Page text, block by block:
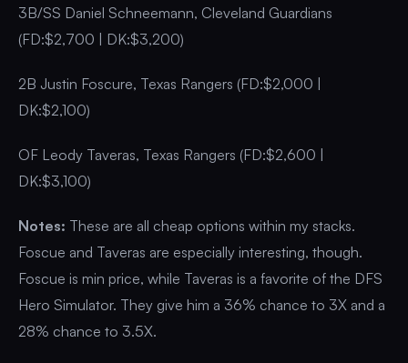
3B/SS Daniel Schneemann, Cleveland Guardians
(FD:$2,700 | DK:$3,200)
2B Justin Foscure, Texas Rangers (FD:$2,000 |
DK:$2,100)
OF Leody Taveras, Texas Rangers (FD:$2,600 |
DK:$3,100)
Notes: These are all cheap options within my stacks.
Foscue and Taveras are especially interesting, though.
Foscue is min price, while Taveras is a favorite of the DFS
Hero Simulator. They give him a 36% chance to 3X and a
28% chance to 3.5X.